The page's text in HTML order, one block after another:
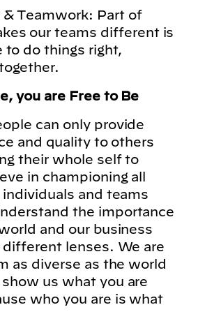
& Teamwork: Part of
our teams different is
to do things right,
you are Free to Be
can only provide
and quality to others
their whole self to
in championing all
and teams
the importance
and our business
lenses. We are
as diverse as the world
us what you are
who you are is what